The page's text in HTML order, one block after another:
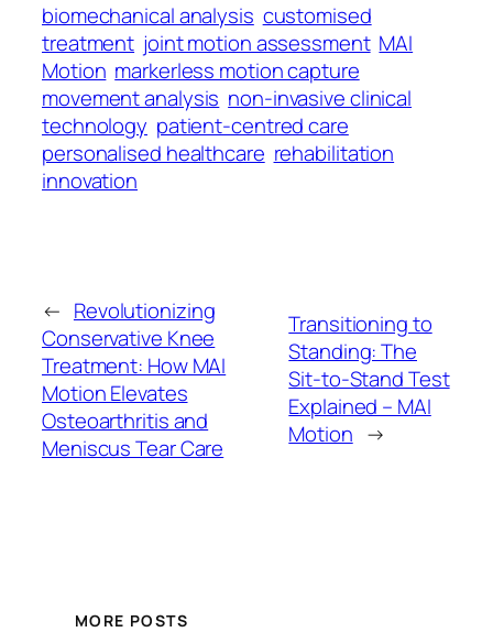
biomechanical analysis customised
treatment joint motion assessment MAI
Motion markerless motion capture
movement analysis non-invasive clinical
technology patient-centred care
personalised healthcare rehabilitation
innovation
← Revolutionizing
Conservative Knee
Treatment: How MAI
Motion Elevates
Osteoarthritis and
Meniscus Tear Care
Transitioning to
Standing: The
Sit-to-Stand Test
Explained – MAI
Motion →
MORE POSTS